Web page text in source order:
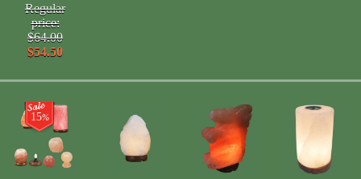
Regular
price:
$64.00
$54.50
15%